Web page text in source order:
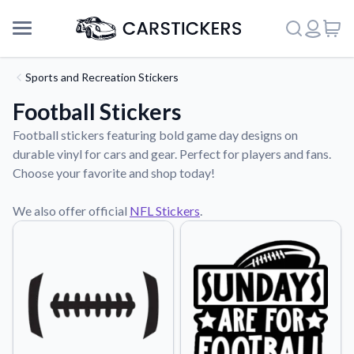
Support
Sports and Recreation Stickers
Football Stickers
Football stickers featuring bold game day designs on
durable vinyl for cars and gear. Perfect for players and fans.
Choose your favorite and shop today!
We also offer official NFL Stickers.